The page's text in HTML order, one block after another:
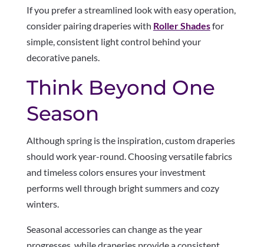
If you prefer a streamlined look with easy operation,
consider pairing draperies with Roller Shadesfor
simple, consistent light control behind your
decorative panels.
Think Beyond One
Season
Although spring is the inspiration, custom draperies
should work year-round. Choosing versatile fabrics
and timeless colors ensures your investment
performs well through bright summers and cozy
winters.
Seasonal accessories can change as the year
progresses, while draperies provide a consistent